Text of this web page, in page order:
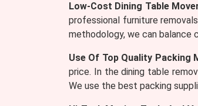
Low-Cost Dining Table
professional furniture
methodology, we can balance
Use Of Top Quality Packing
price. In the dining table
We use the best packing